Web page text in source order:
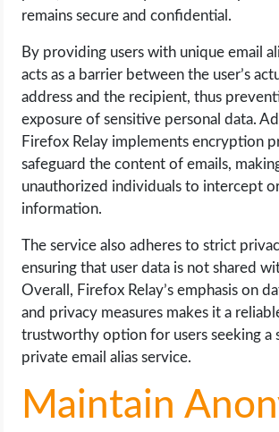
remains secure and confidential.
By providing users with unique email
acts as a barrier between the user’s
address and the recipient, thus
exposure of sensitive personal data.
Firefox Relay implements encryption
safeguard the content of emails,
unauthorized individuals to intercept
information.
The service also adheres to strict
ensuring that user data is not shared
Overall, Firefox Relay’s emphasis on
and privacy measures makes it a
trustworthy option for users seeking a
private email alias service.
Maintain